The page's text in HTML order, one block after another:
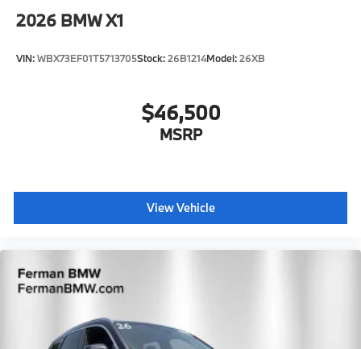
2026 BMW X1
VIN:WBX73EF01T5713705Stock:26B1214Model:26XB
$46,500
MSRP
View Vehicle